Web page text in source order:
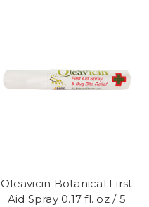
Oleavicin Botanical First
Aid Spray 0.17 fl. oz / 5